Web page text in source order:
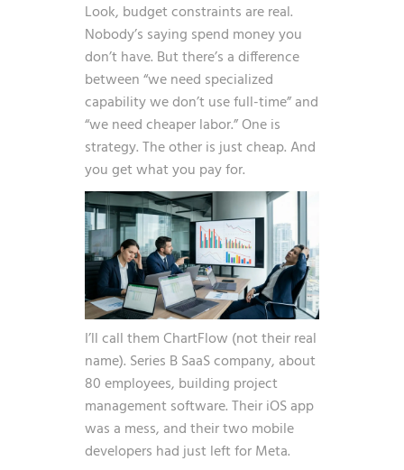
Look, budget constraints are real.
Nobody’s saying spend money you
don’t have. But there’s a difference
between “we need specialized
capability we don’t use full-time” and
“we need cheaper labor.” One is
strategy. The other is just cheap. And
you get what you pay for.
I’ll call them ChartFlow (not their real
name). Series B SaaS company, about
80 employees, building project
management software. Their iOS app
was a mess, and their two mobile
developers had just left for Meta.